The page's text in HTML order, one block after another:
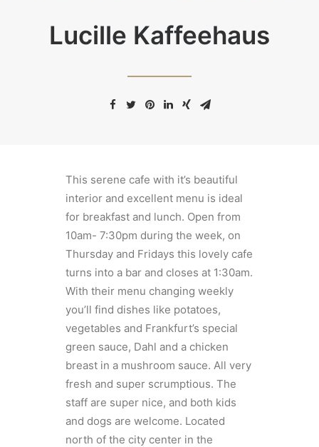
Lucille Kaffeehaus
This serene cafe with it’s beautiful
interior and excellent menu is ideal
for breakfast and lunch. Open from
10am- 7:30pm during the week, on
Thursday and Fridays this lovely cafe
turns into a bar and closes at 1:30am.
With their menu changing weekly
you’ll find dishes like potatoes,
vegetables and Frankfurt’s special
green sauce, Dahl and a chicken
breast in a mushroom sauce. All very
fresh and super scrumptious. The
staff are super nice, and both kids
and dogs are welcome. Located
north of the city center in the